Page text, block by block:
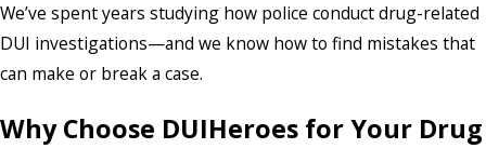
We’ve spent years studying how police conduct drug-related
DUI investigations—and we know how to find mistakes that
can make or break a case.
Why Choose DUIHeroes for Your Drug